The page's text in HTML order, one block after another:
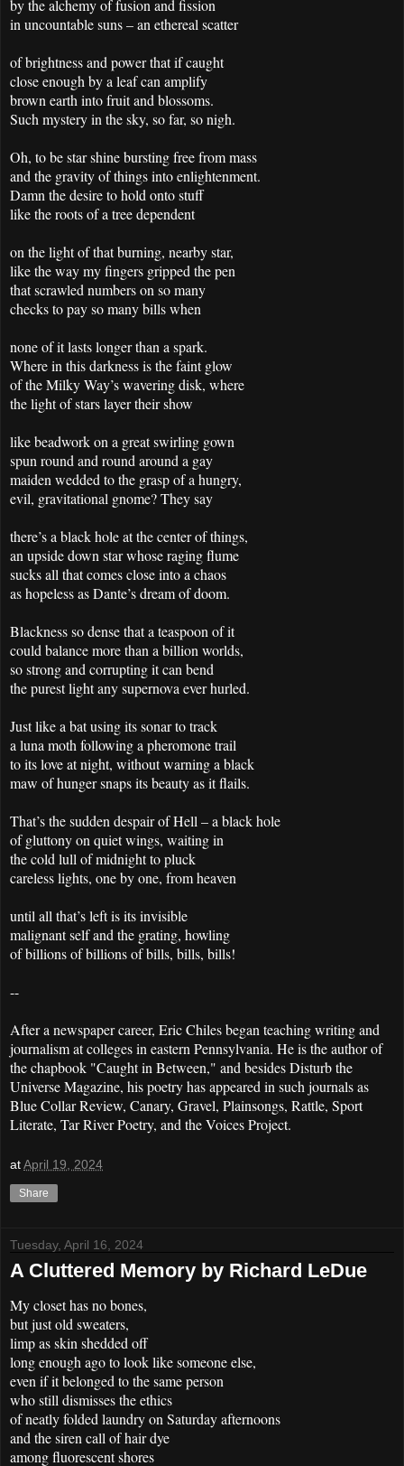
by the alchemy of fusion and fission
in uncountable suns – an ethereal scatter
of brightness and power that if caught
close enough by a leaf can amplify
brown earth into fruit and blossoms.
Such mystery in the sky, so far, so nigh.
Oh, to be star shine bursting free from mass
and the gravity of things into enlightenment.
Damn the desire to hold onto stuff
like the roots of a tree dependent
on the light of that burning, nearby star,
like the way my fingers gripped the pen
that scrawled numbers on so many
checks to pay so many bills when
none of it lasts longer than a spark.
Where in this darkness is the faint glow
of the Milky Way’s wavering disk, where
the light of stars layer their show
like beadwork on a great swirling gown
spun round and round around a gay
maiden wedded to the grasp of a hungry,
evil, gravitational gnome? They say
there’s a black hole at the center of things,
an upside down star whose raging flume
sucks all that comes close into a chaos
as hopeless as Dante’s dream of doom.
Blackness so dense that a teaspoon of it
could balance more than a billion worlds,
so strong and corrupting it can bend
the purest light any supernova ever hurled.
Just like a bat using its sonar to track
a luna moth following a pheromone trail
to its love at night, without warning a black
maw of hunger snaps its beauty as it flails.
That’s the sudden despair of Hell – a black hole
of gluttony on quiet wings, waiting in
the cold lull of midnight to pluck
careless lights, one by one, from heaven
until all that’s left is its invisible
malignant self and the grating, howling
of billions of billions of bills, bills, bills!
--
After a newspaper career, Eric Chiles began teaching writing and
journalism at colleges in eastern Pennsylvania. He is the author of
the chapbook "Caught in Between," and besides Disturb the
Universe Magazine, his poetry has appeared in such journals as
Blue Collar Review, Canary, Gravel, Plainsongs, Rattle, Sport
Literate, Tar River Poetry, and the Voices Project.
atApril 19, 2024
Share
Tuesday, April 16, 2024
A Cluttered Memory by Richard LeDue
My closet has no bones,
but just old sweaters,
limp as skin shedded off
long enough ago to look like someone else,
even if it belonged to the same person
who still dismisses the ethics
of neatly folded laundry on Saturday afternoons
and the siren call of hair dye
among fluorescent shores